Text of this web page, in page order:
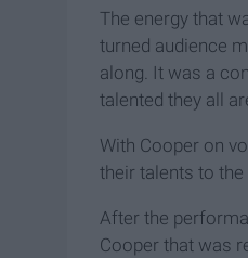
The energy that
turned audience
along. It was a
talented they all
With Cooper on
their talents to the
After the
Cooper that was